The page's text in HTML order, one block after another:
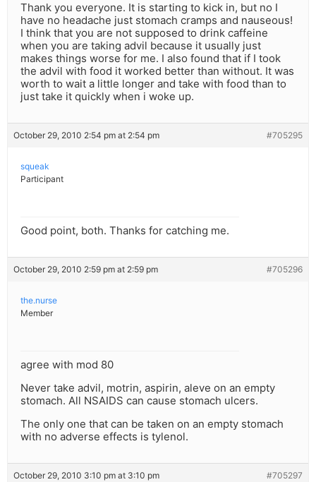
Thank you everyone. It is starting to kick in, but no I
have no headache just stomach cramps and nauseous!
I think that you are not supposed to drink caffeine
when you are taking advil because it usually just
makes things worse for me. I also found that if I took
the advil with food it worked better than without. It was
worth to wait a little longer and take with food than to
just take it quickly when i woke up.
October 29, 2010 2:54 pm at 2:54 pm #705295
squeak
Participant
Good point, both. Thanks for catching me.
October 29, 2010 2:59 pm at 2:59 pm #705296
the.nurse
Member
agree with mod 80
Never take advil, motrin, aspirin, aleve on an empty
stomach. All NSAIDS can cause stomach ulcers.
The only one that can be taken on an empty stomach
with no adverse effects is tylenol.
October 29, 2010 3:10 pm at 3:10 pm #705297